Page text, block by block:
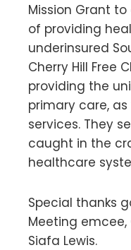
Mission Grant
of providing
underinsured
Cherry Hill Free
providing the
primary care,
services. They
caught in the
healthcare
Special thanks
Meeting emcee,
Siafa Lewis.